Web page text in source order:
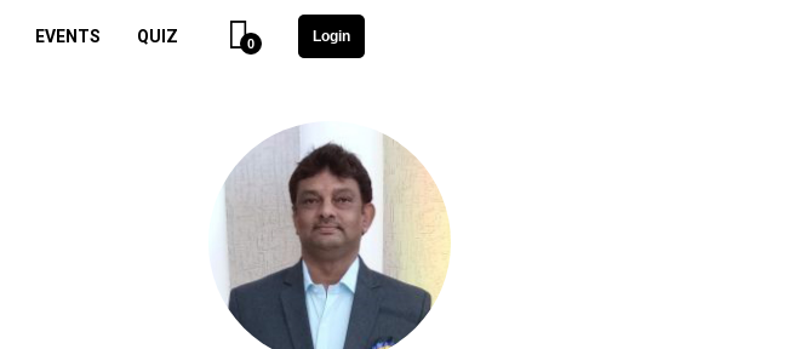
EVENTS QUIZ 0 Login